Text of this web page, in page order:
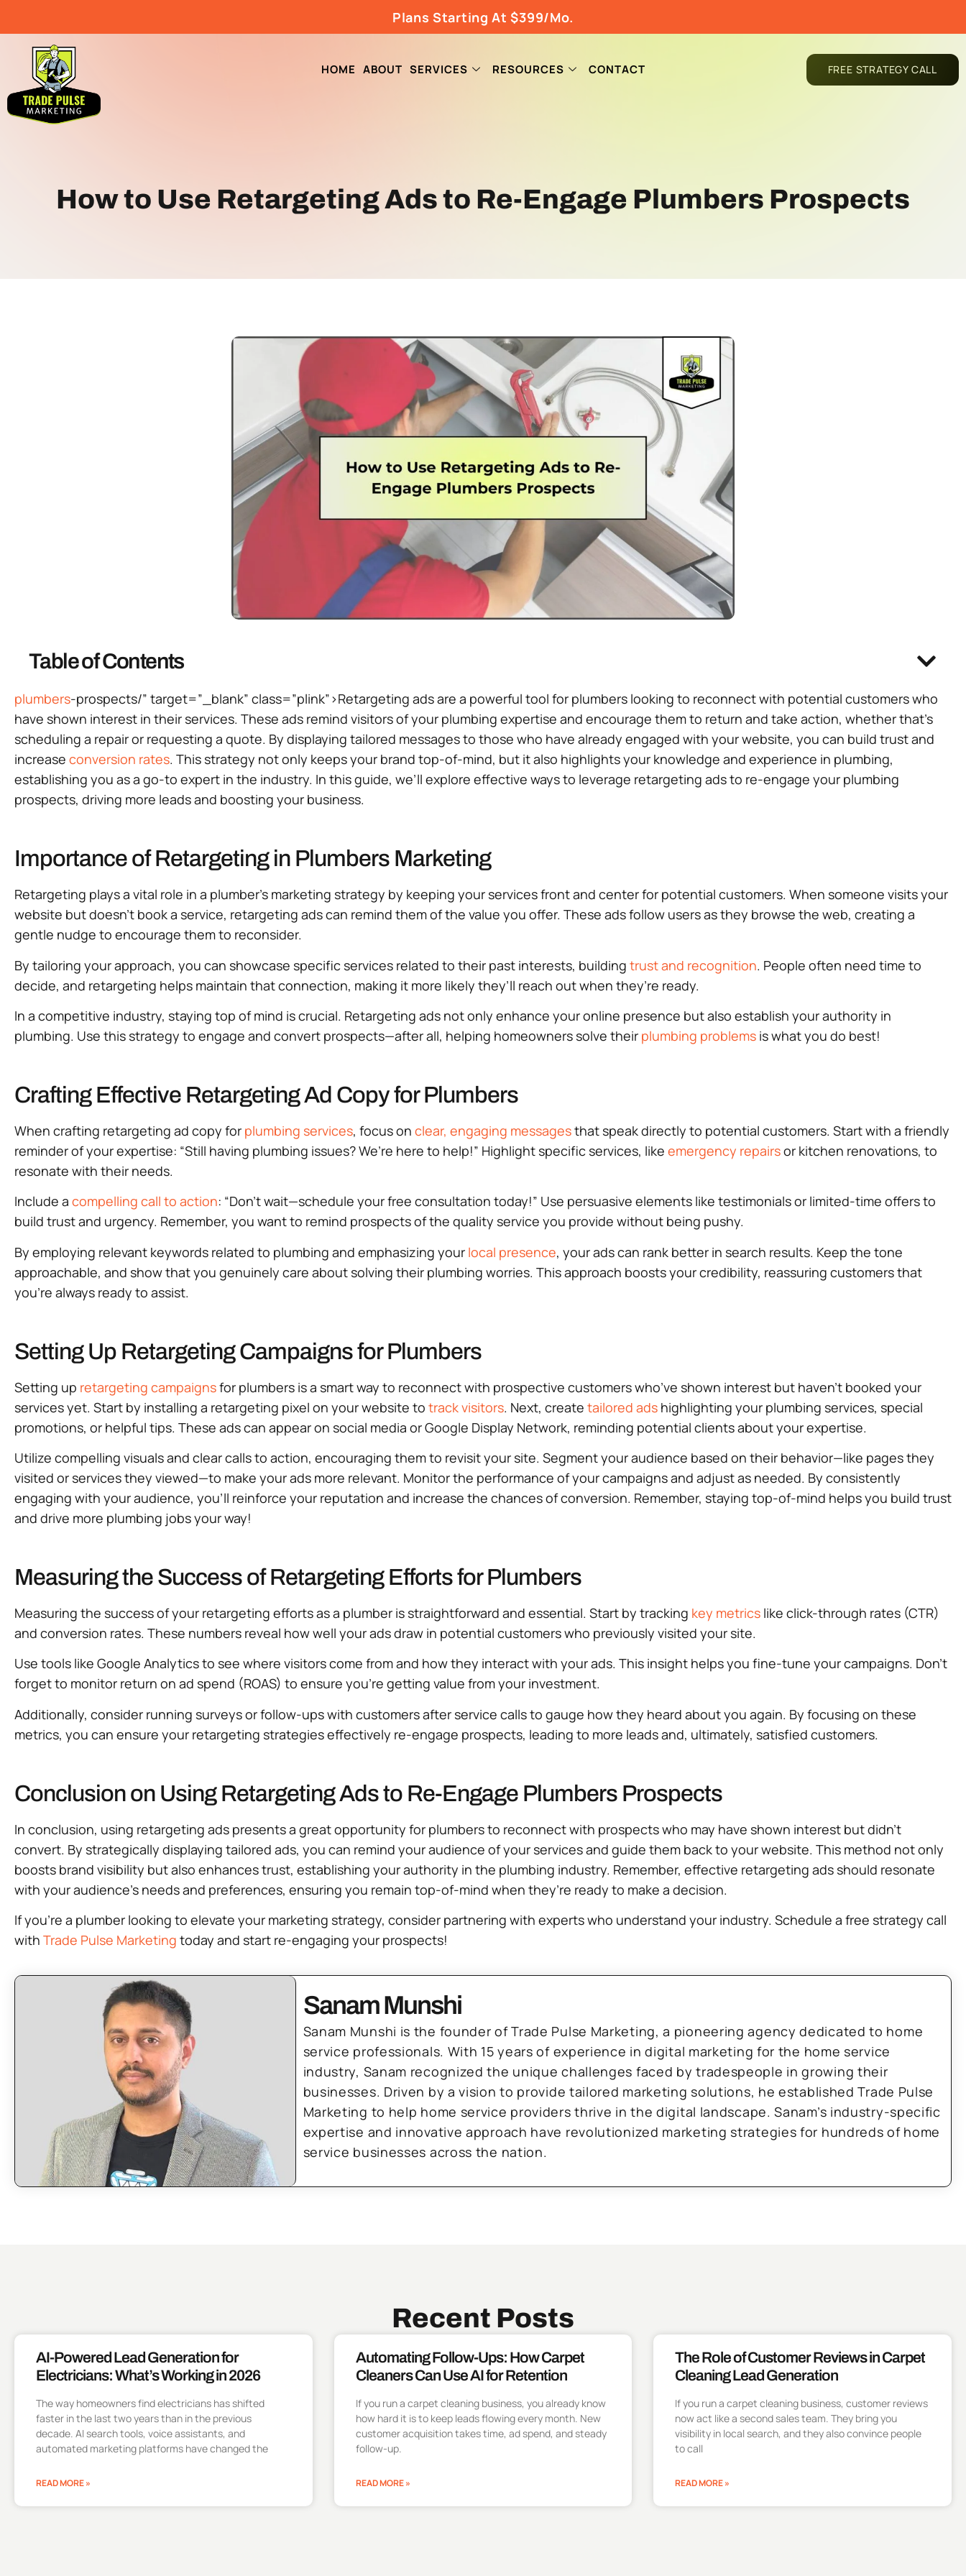
Plans Starting At $399/Mo.
HOME ABOUT SERVICES RESOURCES CONTACT FREE STRATEGY CALL
How to Use Retargeting Ads to Re-Engage Plumbers Prospects
Table of Contents
plumbers-prospects/” target=”_blank” class=”plink”>Retargeting ads are a powerful tool for plumbers looking to reconnect with potential customers who
have shown interest in their services. These ads remind visitors of your plumbing expertise and encourage them to return and take action, whether that’s
scheduling a repair or requesting a quote. By displaying tailored messages to those who have already engaged with your website, you can build trust and
increase conversion rates. This strategy not only keeps your brand top-of-mind, but it also highlights your knowledge and experience in plumbing,
establishing you as a go-to expert in the industry. In this guide, we’ll explore effective ways to leverage retargeting ads to re-engage your plumbing
prospects, driving more leads and boosting your business.
Importance of Retargeting in Plumbers Marketing
Retargeting plays a vital role in a plumber’s marketing strategy by keeping your services front and center for potential customers. When someone visits your
website but doesn’t book a service, retargeting ads can remind them of the value you offer. These ads follow users as they browse the web, creating a
gentle nudge to encourage them to reconsider.
By tailoring your approach, you can showcase specific services related to their past interests, building trust and recognition. People often need time to
decide, and retargeting helps maintain that connection, making it more likely they’ll reach out when they’re ready.
In a competitive industry, staying top of mind is crucial. Retargeting ads not only enhance your online presence but also establish your authority in
plumbing. Use this strategy to engage and convert prospects—after all, helping homeowners solve their plumbing problems is what you do best!
Crafting Effective Retargeting Ad Copy for Plumbers
When crafting retargeting ad copy for plumbing services, focus on clear, engaging messagesthat speak directly to potential customers. Start with a friendly
reminder of your expertise: “Still having plumbing issues? We’re here to help!” Highlight specific services, like emergency repairsor kitchen renovations, to
resonate with their needs.
Include a compelling call to action: “Don’t wait—schedule your free consultation today!” Use persuasive elements like testimonials or limited-time offers to
build trust and urgency. Remember, you want to remind prospects of the quality service you provide without being pushy.
By employing relevant keywords related to plumbing and emphasizing your local presence, your ads can rank better in search results. Keep the tone
approachable, and show that you genuinely care about solving their plumbing worries. This approach boosts your credibility, reassuring customers that
you’re always ready to assist.
Setting Up Retargeting Campaigns for Plumbers
Setting up retargeting campaignsfor plumbers is a smart way to reconnect with prospective customers who’ve shown interest but haven’t booked your
services yet. Start by installing a retargeting pixel on your website to track visitors. Next, create tailored ads highlighting your plumbing services, special
promotions, or helpful tips. These ads can appear on social media or Google Display Network, reminding potential clients about your expertise.
Utilize compelling visuals and clear calls to action, encouraging them to revisit your site. Segment your audience based on their behavior—like pages they
visited or services they viewed—to make your ads more relevant. Monitor the performance of your campaigns and adjust as needed. By consistently
engaging with your audience, you’ll reinforce your reputation and increase the chances of conversion. Remember, staying top-of-mind helps you build trust
and drive more plumbing jobs your way!
Measuring the Success of Retargeting Efforts for Plumbers
Measuring the success of your retargeting efforts as a plumber is straightforward and essential. Start by tracking key metrics like click-through rates (CTR)
and conversion rates. These numbers reveal how well your ads draw in potential customers who previously visited your site.
Use tools like Google Analytics to see where visitors come from and how they interact with your ads. This insight helps you fine-tune your campaigns. Don’t
forget to monitor return on ad spend (ROAS) to ensure you’re getting value from your investment.
Additionally, consider running surveys or follow-ups with customers after service calls to gauge how they heard about you again. By focusing on these
metrics, you can ensure your retargeting strategies effectively re-engage prospects, leading to more leads and, ultimately, satisfied customers.
Conclusion on Using Retargeting Ads to Re-Engage Plumbers Prospects
In conclusion, using retargeting ads presents a great opportunity for plumbers to reconnect with prospects who may have shown interest but didn’t
convert. By strategically displaying tailored ads, you can remind your audience of your services and guide them back to your website. This method not only
boosts brand visibility but also enhances trust, establishing your authority in the plumbing industry. Remember, effective retargeting ads should resonate
with your audience’s needs and preferences, ensuring you remain top-of-mind when they’re ready to make a decision.
If you’re a plumber looking to elevate your marketing strategy, consider partnering with experts who understand your industry. Schedule a free strategy call
with Trade Pulse Marketing today and start re-engaging your prospects!
Sanam Munshi
Sanam Munshi is the founder of Trade Pulse Marketing, a pioneering agency dedicated to home
service professionals. With 15 years of experience in digital marketing for the home service
industry, Sanam recognized the unique challenges faced by tradespeople in growing their
businesses. Driven by a vision to provide tailored marketing solutions, he established Trade Pulse
Marketing to help home service providers thrive in the digital landscape. Sanam’s industry-specific
expertise and innovative approach have revolutionized marketing strategies for hundreds of home
service businesses across the nation.
Recent Posts
AI-Powered Lead Generation for
Electricians: What’s Working in 2026
The way homeowners find electricians has shifted
faster in the last two years than in the previous
decade. AI search tools, voice assistants, and
automated marketing platforms have changed the
READ MORE »
Automating Follow-Ups: How Carpet
Cleaners Can Use AI for Retention
If you run a carpet cleaning business, you already know
how hard it is to keep leads flowing every month. New
customer acquisition takes time, ad spend, and steady
follow-up.
READ MORE »
The Role of Customer Reviews in Carpet
Cleaning Lead Generation
If you run a carpet cleaning business, customer reviews
now act like a second sales team. They bring you
visibility in local search, and they also convince people
to call
READ MORE »